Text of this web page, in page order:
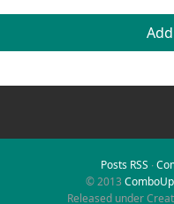
Posts RSS ∙
© 2013
Released under